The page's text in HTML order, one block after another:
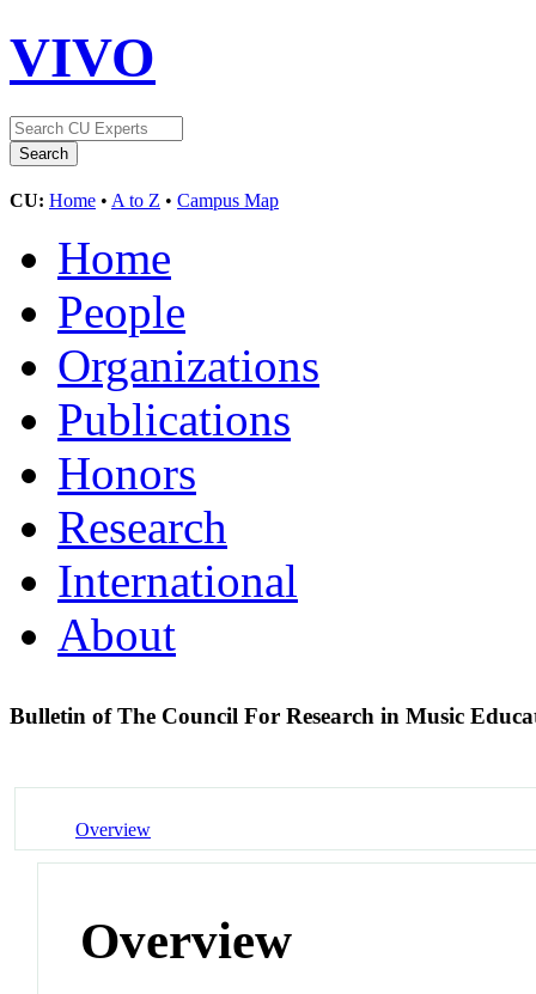
VIVO
CU: Home • A to Z • Campus Map
Home
People
Organizations
Publications
Honors
Research
International
About
Bulletin of The Council For Research in Music
Overview
Overview